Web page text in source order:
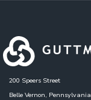
200 Speers Street
Belle Vernon,